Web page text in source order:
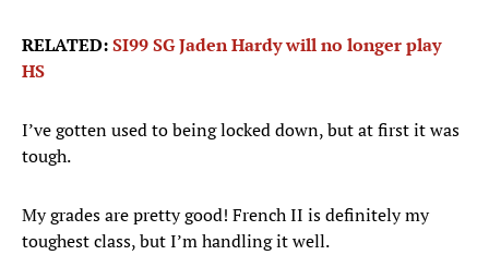
RELATED:SI99 SG Jaden Hardy will no longer play
HS
I’ve gotten used to being locked down, but at first it was
tough.
My grades are pretty good! French II is definitely my
toughest class, but I’m handling it well.